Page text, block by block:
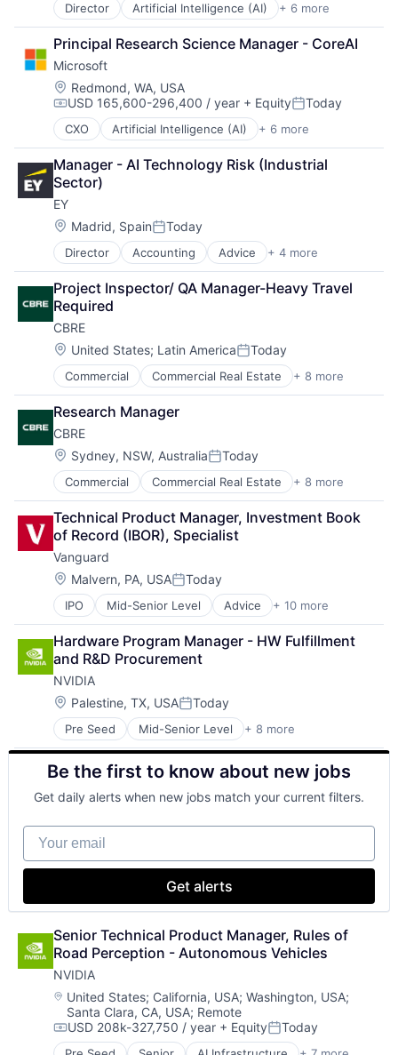
Director Artificial Intelligence (AI) + 6 more
Data Management
Developer Tools
DevOps
Enterprise Software
Operating Systems
Software
Principal Research Science Manager - CoreAI
Microsoft
Location:
Redmond, WA, USA
Compensation:
USD 165,600-296,400 / year + EquityPosted:
Today
CXO Artificial Intelligence (AI) + 6 more
Data Management
Developer Tools
DevOps
Enterprise Software
Operating Systems
Software
Manager - AI Technology Risk (Industrial
Sector)
EY
Location:
Madrid, SpainPosted:
Today
Director Accounting Advice + 4 more
Business Intelligence
Consulting
Financial Services
Professional Services
Project Inspector/ QA Manager-Heavy Travel
Required
CBRE
Location:
United States; Latin AmericaPosted:
Today
Commercial Commercial Real Estate + 8 more
Credit
Financial Services
Project Management
Property Development
Property Management
Real Estate
Real Estate Brokerage
Real Estate Investment
Research Manager
CBRE
Location:
Sydney, NSW, AustraliaPosted:
Today
Commercial Commercial Real Estate + 8 more
Credit
Financial Services
Project Management
Property Development
Property Management
Real Estate
Real Estate Brokerage
Real Estate Investment
Technical Product Manager, Investment Book
of Record (IBOR), Specialist
Vanguard
Location:
Malvern, PA, USAPosted:
Today
IPO Mid-Senior Level Advice + 10 more
Asset Management
Business And Industrial
Finance
Financial Management
Financial Services
Fund
Investment
Investment Management
Media & Entertainment
Wealth Management
Hardware Program Manager - HW Fulfillment
and R&D Procurement
NVIDIA
Location:
Palestine, TX, USAPosted:
Today
Pre Seed Mid-Senior Level + 8 more
AI Infrastructure
Artificial Intelligence (AI)
Cloud Computing
Foundational AI
GPU
Hardware
Software
Virtual Reality
Be the first to know about new jobs
Get daily alerts when new jobs match your current filters.
Your email
Get alerts
Senior Technical Product Manager, Rules of
Road Perception - Autonomous Vehicles
NVIDIA
Location:
United States; California, USA; Washington, USA;
Santa Clara, CA, USA; Remote
Compensation:
USD 208k-327,750 / year + EquityPosted:
Today